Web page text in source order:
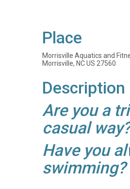
Place
Morrisville Aquatics and
Morrisville, NC US 27560
Description
Are you a
casual way?
Have you
swimming?